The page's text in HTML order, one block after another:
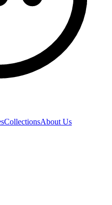
CollectionsAbout Us